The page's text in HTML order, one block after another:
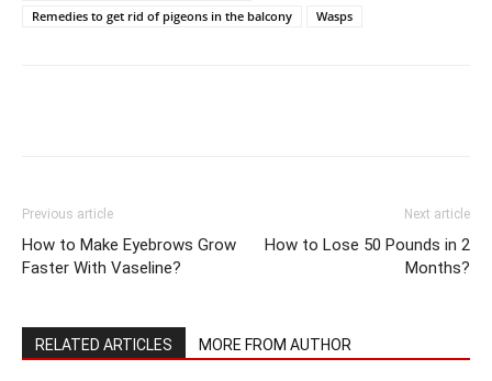
Remedies to get rid of pigeons in the balcony
Wasps
Previous article
How to Make Eyebrows Grow
Faster With Vaseline?
Next article
How to Lose 50 Pounds in 2
Months?
RELATED ARTICLES MORE FROM AUTHOR